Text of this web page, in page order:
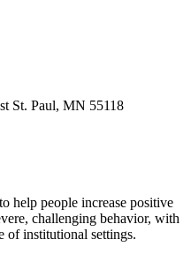
St. Paul, MN 55118
help people increase positive
challenging behavior, with
of institutional settings.